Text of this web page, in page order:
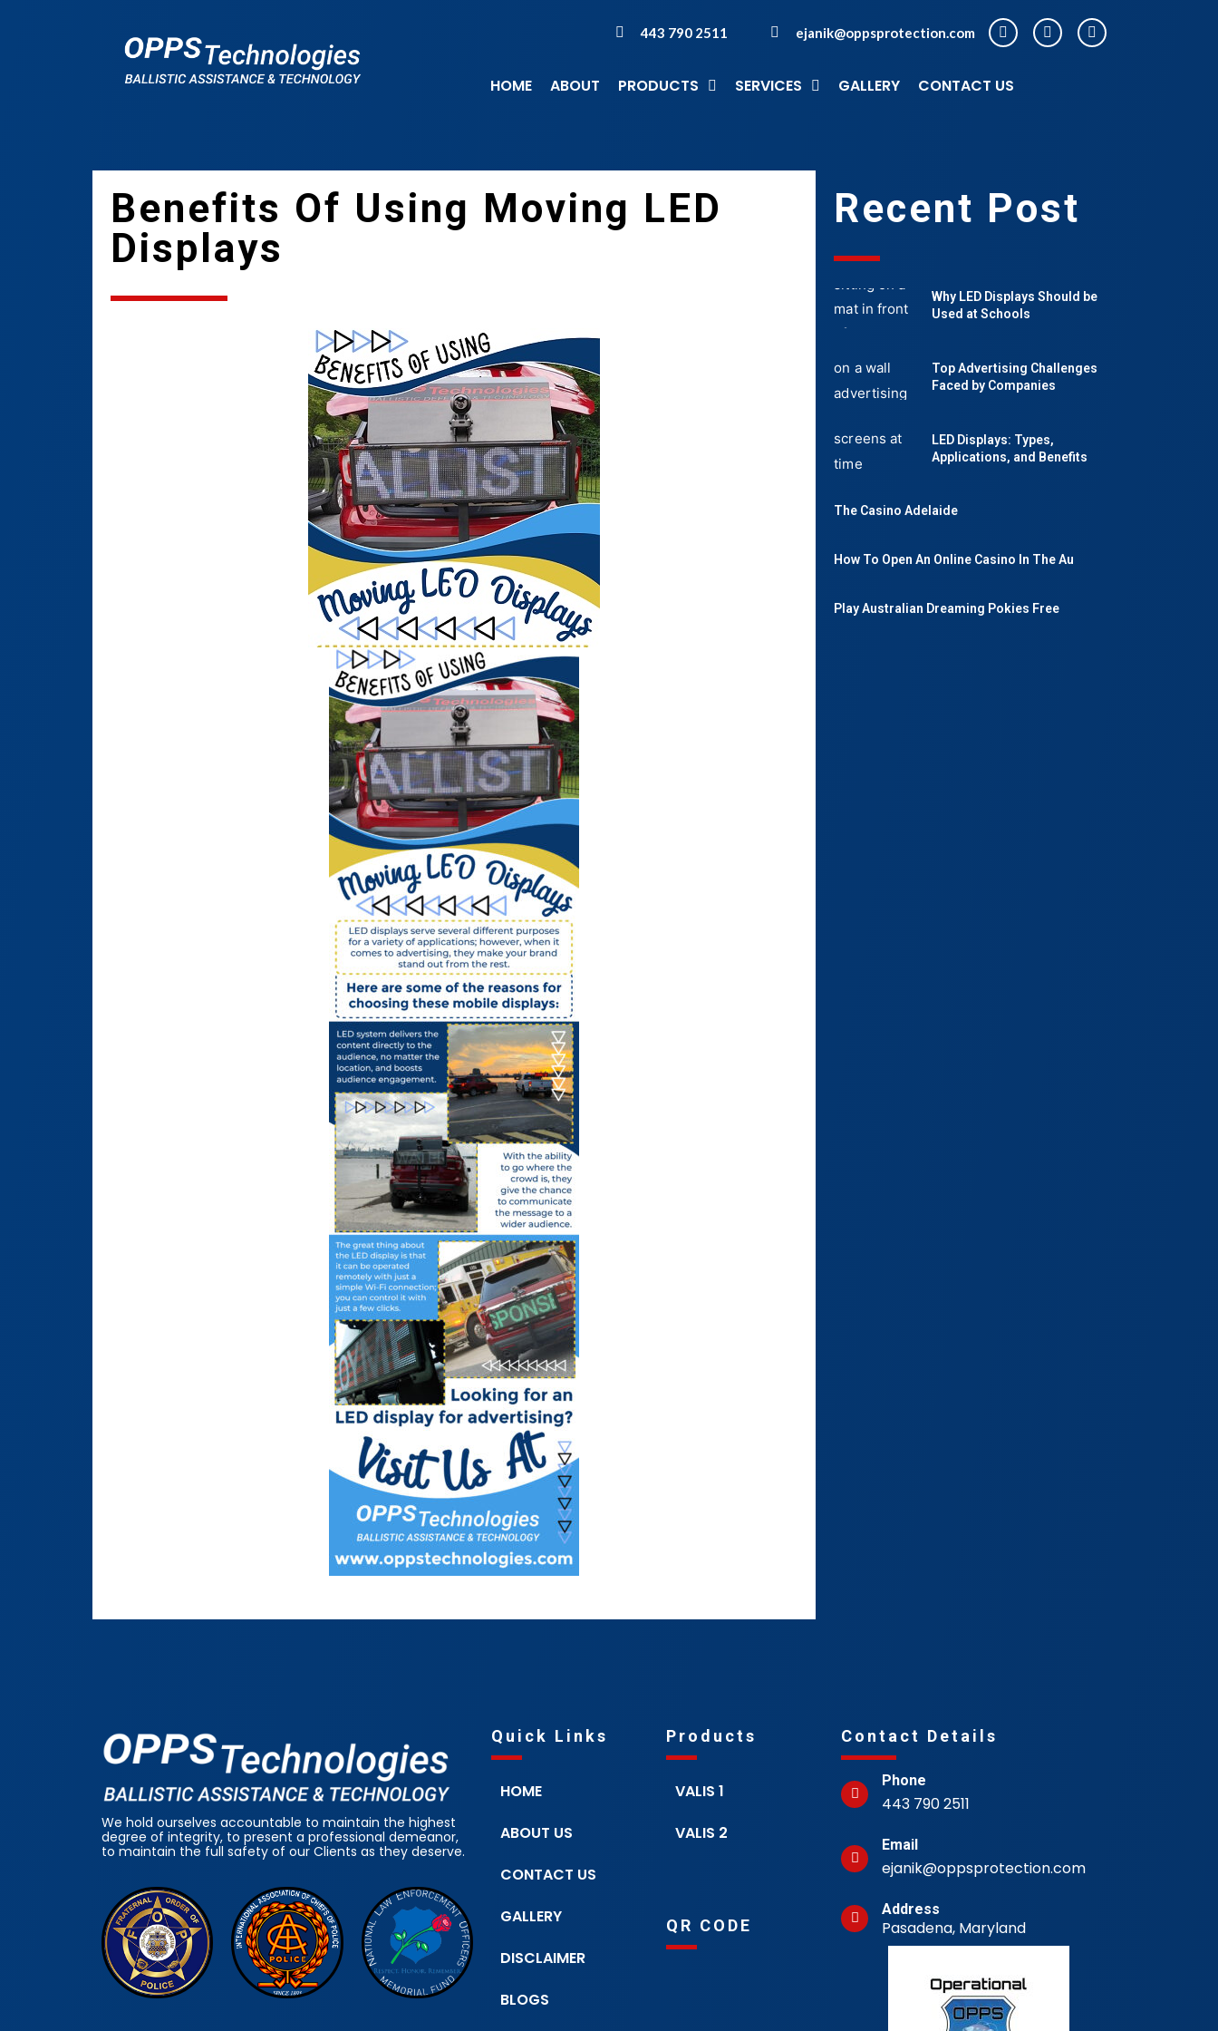
443 790 2511 ejanik@oppsprotection.com
HOME ABOUT PRODUCTS SERVICES GALLERY CONTACT US
Benefits Of Using Moving LED
Displays
Recent Post
Why LED Displays Should be
Used at Schools
Top Advertising Challenges
Faced by Companies
LED Displays: Types,
Applications, and Benefits
The Casino Adelaide
How To Open An Online Casino In The Au
Play Australian Dreaming Pokies Free
We hold ourselves accountable to maintain the highest
degree of integrity, to present a professional demeanor,
to maintain the full safety of our Clients as they deserve.
Quick Links
HOME
ABOUT US
CONTACT US
GALLERY
DISCLAIMER
BLOGS
Products
VALIS 1
VALIS 2
QR CODE
Contact Details
Phone
443 790 2511
Email
ejanik@oppsprotection.com
Address
Pasadena, Maryland